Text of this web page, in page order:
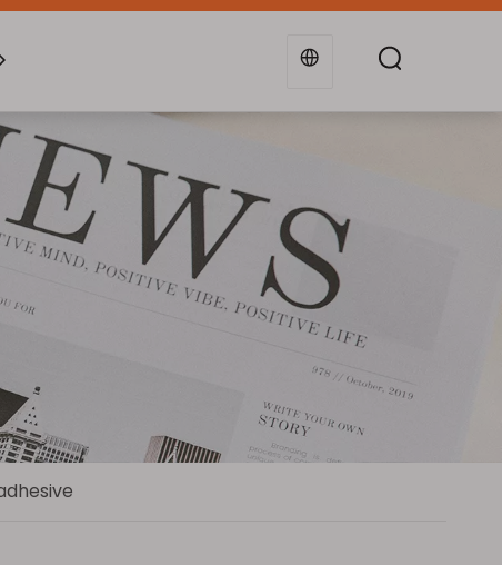
Support Blogs